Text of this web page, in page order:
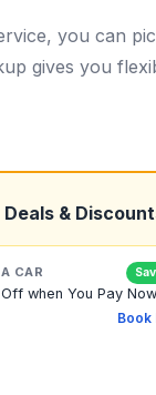
you can
gives you
&
CAR
when You Pay
Book